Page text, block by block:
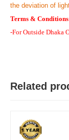
the deviation of
Terms &
-For Outside Dhaka
0
Related